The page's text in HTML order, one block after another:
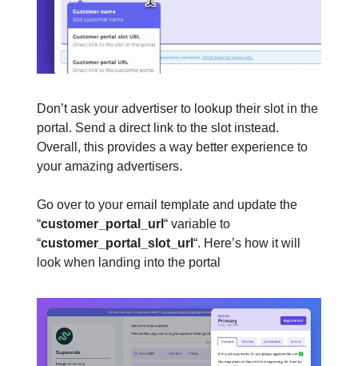
Don’t ask your advertiser to lookup their slot in the
portal. Send a direct link to the slot instead.
Overall, this provides a way better experience to
your amazing advertisers.
Go over to your email template and update the
“customer_portal_url “ variable to
“customer_portal_slot_url “. Here’s how it will
look when landing into the portal